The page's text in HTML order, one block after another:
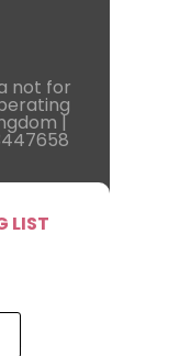
not for
|
LIST